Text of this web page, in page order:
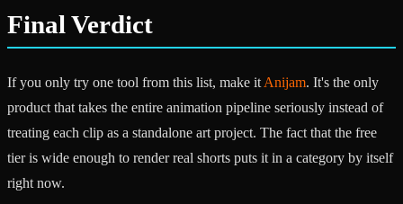
Final Verdict
If you only try one tool from this list, make it Anijam. It's the only
product that takes the entire animation pipeline seriously instead of
treating each clip as a standalone art project. The fact that the free
tier is wide enough to render real shorts puts it in a category by itself
right now.